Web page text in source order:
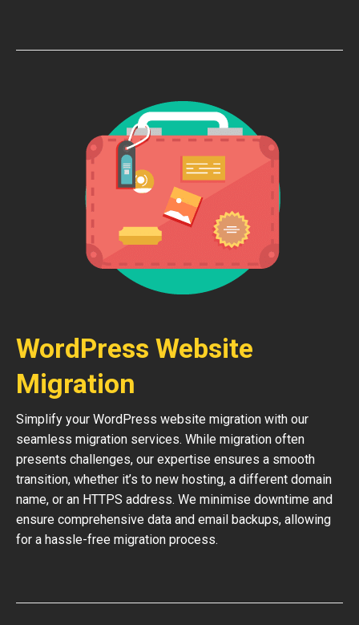
WordPress Website
Migration
Simplify your WordPress website migration with our
seamless migration services. While migration often
presents challenges, our expertise ensures a smooth
transition, whether it’s to new hosting, a different domain
name, or an HTTPS address. We minimise downtime and
ensure comprehensive data and email backups, allowing
for a hassle-free migration process.